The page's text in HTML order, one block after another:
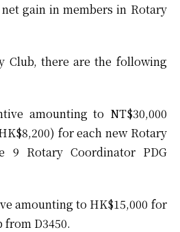
gain in members in Rotary
Club, there are the following
amounting to NT$30,000
for each new Rotary
9 Rotary Coordinator PDG
amounting to HK$15,000 for
from D3450.